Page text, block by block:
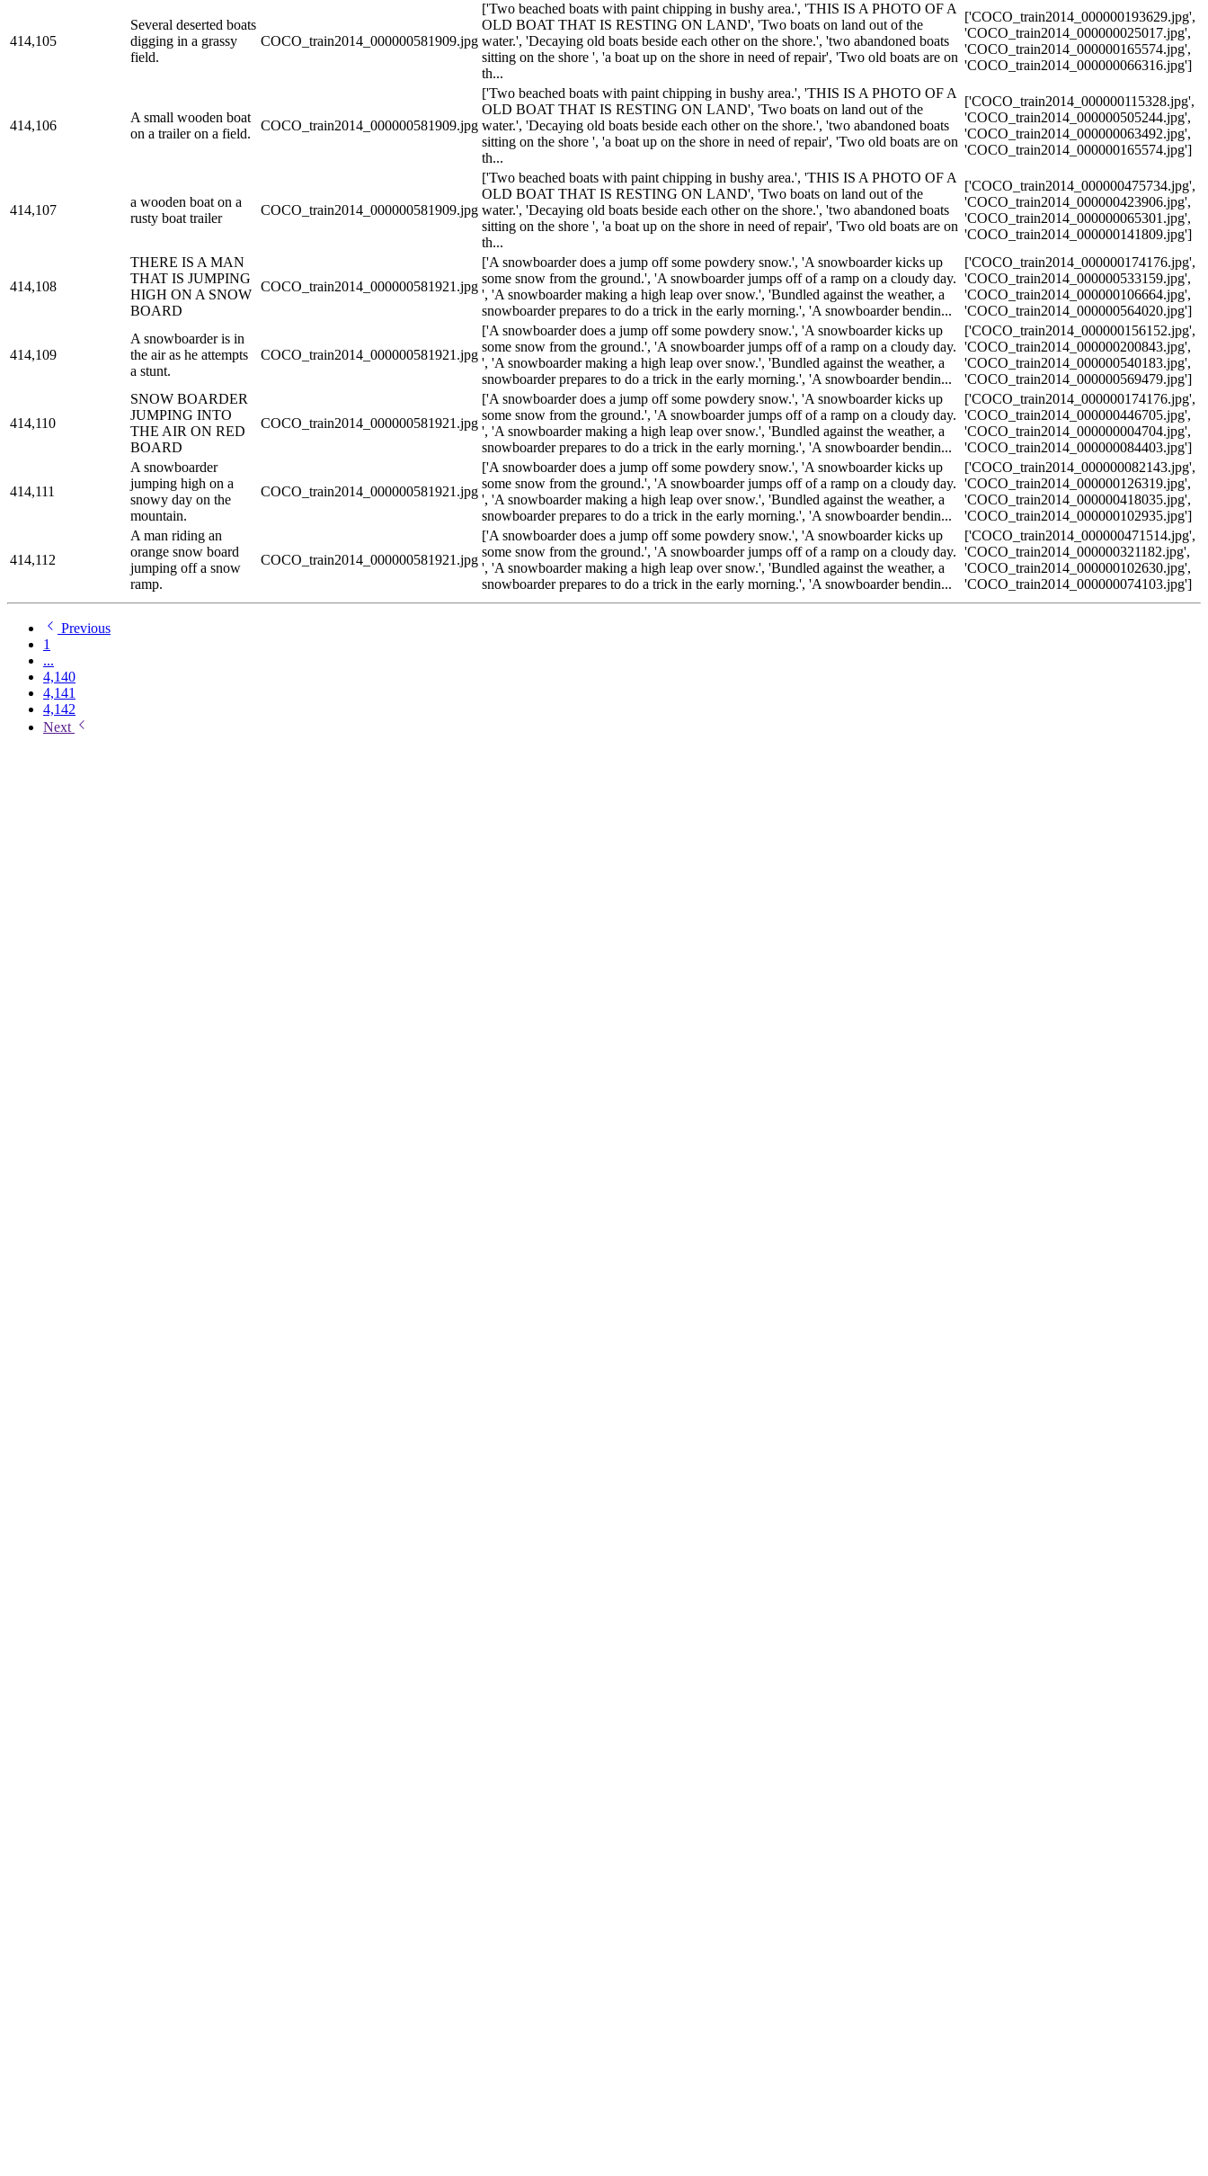
414,105
Several deserted boats
digging in a grassy
field.
COCO_train2014_000000581909.jpg
['Two beached boats with paint chipping in bushy area.', 'THIS IS A PHOTO OF A
OLD BOAT THAT IS RESTING ON LAND', 'Two boats on land out of the
water.', 'Decaying old boats beside each other on the shore.', 'two abandoned boats
sitting on the shore ', 'a boat up on the shore in need of repair', 'Two old boats are on
th...
['COCO_train2014_000000193629.jpg',
'COCO_train2014_000000025017.jpg',
'COCO_train2014_000000165574.jpg',
'COCO_train2014_000000066316.jpg']
414,106
A small wooden boat
on a trailer on a field.
COCO_train2014_000000581909.jpg
['Two beached boats with paint chipping in bushy area.', 'THIS IS A PHOTO OF A
OLD BOAT THAT IS RESTING ON LAND', 'Two boats on land out of the
water.', 'Decaying old boats beside each other on the shore.', 'two abandoned boats
sitting on the shore ', 'a boat up on the shore in need of repair', 'Two old boats are on
th...
['COCO_train2014_000000115328.jpg',
'COCO_train2014_000000505244.jpg',
'COCO_train2014_000000063492.jpg',
'COCO_train2014_000000165574.jpg']
414,107
a wooden boat on a
rusty boat trailer
COCO_train2014_000000581909.jpg
['Two beached boats with paint chipping in bushy area.', 'THIS IS A PHOTO OF A
OLD BOAT THAT IS RESTING ON LAND', 'Two boats on land out of the
water.', 'Decaying old boats beside each other on the shore.', 'two abandoned boats
sitting on the shore ', 'a boat up on the shore in need of repair', 'Two old boats are on
th...
['COCO_train2014_000000475734.jpg',
'COCO_train2014_000000423906.jpg',
'COCO_train2014_000000065301.jpg',
'COCO_train2014_000000141809.jpg']
414,108
THERE IS A MAN
THAT IS JUMPING
HIGH ON A SNOW
BOARD
COCO_train2014_000000581921.jpg
['A snowboarder does a jump off some powdery snow.', 'A snowboarder kicks up
some snow from the ground.', 'A snowboarder jumps off of a ramp on a cloudy day.
', 'A snowboarder making a high leap over snow.', 'Bundled against the weather, a
snowboarder prepares to do a trick in the early morning.', 'A snowboarder bendin...
['COCO_train2014_000000174176.jpg',
'COCO_train2014_000000533159.jpg',
'COCO_train2014_000000106664.jpg',
'COCO_train2014_000000564020.jpg']
414,109
A snowboarder is in
the air as he attempts
a stunt.
COCO_train2014_000000581921.jpg
['A snowboarder does a jump off some powdery snow.', 'A snowboarder kicks up
some snow from the ground.', 'A snowboarder jumps off of a ramp on a cloudy day.
', 'A snowboarder making a high leap over snow.', 'Bundled against the weather, a
snowboarder prepares to do a trick in the early morning.', 'A snowboarder bendin...
['COCO_train2014_000000156152.jpg',
'COCO_train2014_000000200843.jpg',
'COCO_train2014_000000540183.jpg',
'COCO_train2014_000000569479.jpg']
414,110
SNOW BOARDER
JUMPING INTO
THE AIR ON RED
BOARD
COCO_train2014_000000581921.jpg
['A snowboarder does a jump off some powdery snow.', 'A snowboarder kicks up
some snow from the ground.', 'A snowboarder jumps off of a ramp on a cloudy day.
', 'A snowboarder making a high leap over snow.', 'Bundled against the weather, a
snowboarder prepares to do a trick in the early morning.', 'A snowboarder bendin...
['COCO_train2014_000000174176.jpg',
'COCO_train2014_000000446705.jpg',
'COCO_train2014_000000004704.jpg',
'COCO_train2014_000000084403.jpg']
414,111
A snowboarder
jumping high on a
snowy day on the
mountain.
COCO_train2014_000000581921.jpg
['A snowboarder does a jump off some powdery snow.', 'A snowboarder kicks up
some snow from the ground.', 'A snowboarder jumps off of a ramp on a cloudy day.
', 'A snowboarder making a high leap over snow.', 'Bundled against the weather, a
snowboarder prepares to do a trick in the early morning.', 'A snowboarder bendin...
['COCO_train2014_000000082143.jpg',
'COCO_train2014_000000126319.jpg',
'COCO_train2014_000000418035.jpg',
'COCO_train2014_000000102935.jpg']
414,112
A man riding an
orange snow board
jumping off a snow
ramp.
COCO_train2014_000000581921.jpg
['A snowboarder does a jump off some powdery snow.', 'A snowboarder kicks up
some snow from the ground.', 'A snowboarder jumps off of a ramp on a cloudy day.
', 'A snowboarder making a high leap over snow.', 'Bundled against the weather, a
snowboarder prepares to do a trick in the early morning.', 'A snowboarder bendin...
['COCO_train2014_000000471514.jpg',
'COCO_train2014_000000321182.jpg',
'COCO_train2014_000000102630.jpg',
'COCO_train2014_000000074103.jpg']
Previous
1
...
4,140
4,141
4,142
Next